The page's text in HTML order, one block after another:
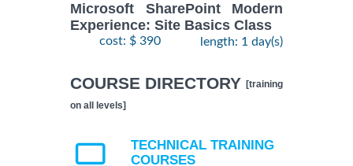
Microsoft SharePoint Modern
Experience: Site Basics Class
cost: $ 390 length: 1 day(s)
COURSE DIRECTORY [training
on all levels]
TECHNICAL TRAINING
COURSES